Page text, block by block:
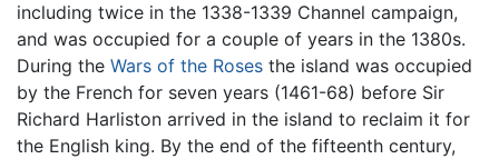
including twice in the 1338-1339 Channel campaign,
and was occupied for a couple of years in the 1380s.
During the Wars of the Roses the island was occupied
by the French for seven years (1461-68) before Sir
Richard Harliston arrived in the island to reclaim it for
the English king. By the end of the fifteenth century,